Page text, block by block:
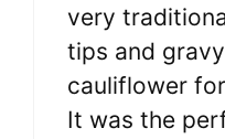
very
tips and
cauliflower
It was the